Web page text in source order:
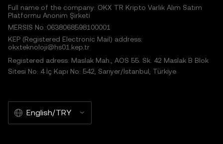
Full name of the company: OKX TR Kripto Varlık Alım Satım
Platformu Anonim Şirketi
MERSIS No.:0638068598100001
KEP (Registered Electronic Mail) address:
okxteknoloji@hs01.kep.tr
Registered adress: Maslak Mah., AOS 55. Sk. 42 Maslak B Blok
Sitesi No: 4 İç Kapı No: 542, Sarıyer/İstanbul, Türkiye
English/TRY